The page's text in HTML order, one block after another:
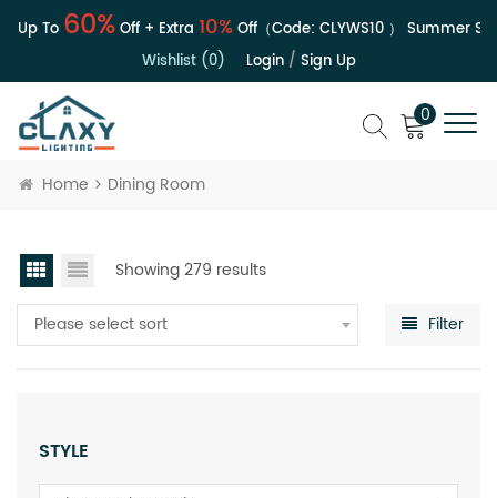
Up To60%Off + Extra10%Off（Code:CLYWS10）
Summer
Wishlist (0)
Login/ Sign Up
0
Home Dining Room
Showing 279 results
Please select sort Filter
STYLE